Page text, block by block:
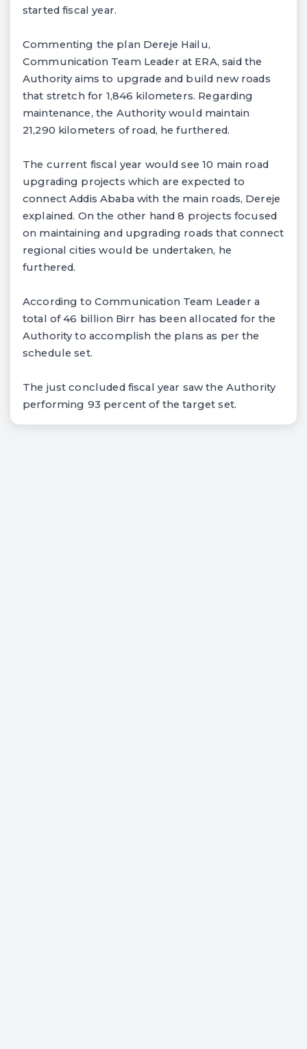
started fiscal year.
Commenting the plan Dereje Hailu,
Communication Team Leader at ERA, said the
Authority aims to upgrade and build new roads
that stretch for 1,846 kilometers. Regarding
maintenance, the Authority would maintain
21,290 kilometers of road, he furthered.
The current fiscal year would see 10 main road
upgrading projects which are expected to
connect Addis Ababa with the main roads, Dereje
explained. On the other hand 8 projects focused
on maintaining and upgrading roads that connect
regional cities would be undertaken, he
furthered.
According to Communication Team Leader a
total of 46 billion Birr has been allocated for the
Authority to accomplish the plans as per the
schedule set.
The just concluded fiscal year saw the Authority
performing 93 percent of the target set.